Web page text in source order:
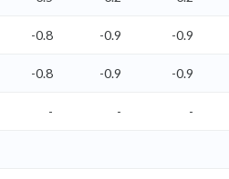
-0.8 -0.9 -0.9
-0.8 -0.9 -0.9
- - -